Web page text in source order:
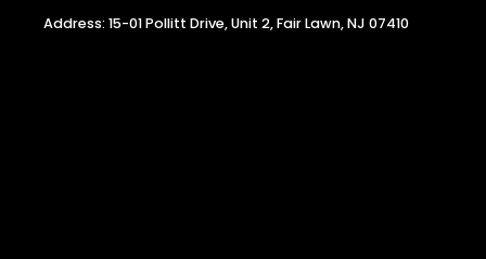
Address: 15-01 Pollitt Drive, Unit 2, Fair Lawn, NJ 07410